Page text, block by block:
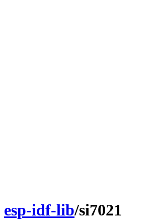
esp-idf-lib/si7021